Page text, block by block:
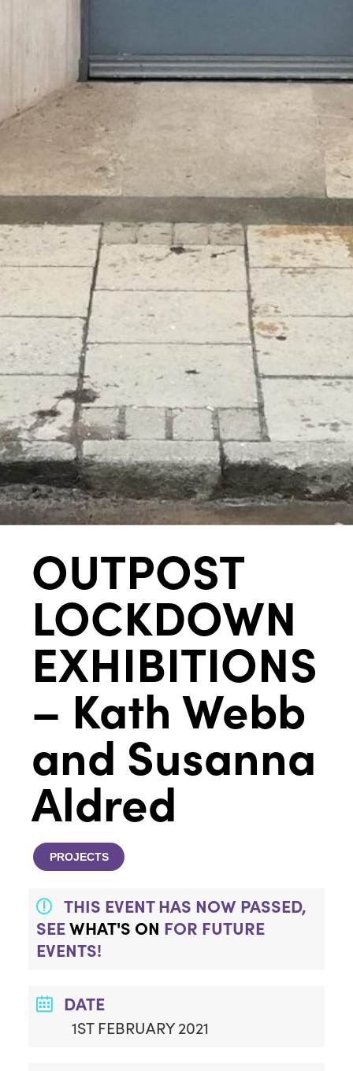
OUTPOST
LOCKDOWN
EXHIBITIONS
– Kath Webb
and Susanna
Aldred
PROJECTS
THIS EVENT HAS NOW PASSED,
SEEWHAT'S ON FOR FUTURE
EVENTS!
DATE
1ST FEBRUARY 2021